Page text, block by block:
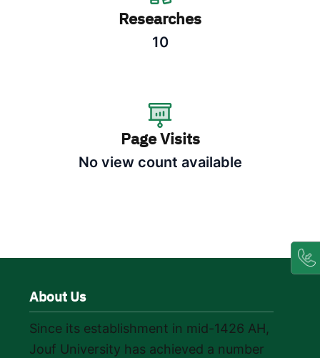
Researches
10
Page Visits
No view count available
About Us
Since its establishment in mid-1426 AH,
Jouf University has achieved a number